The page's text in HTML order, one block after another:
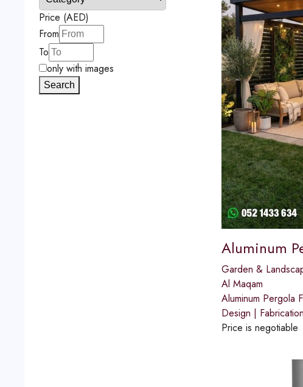
Aluminum
Garden &
Al Maqam
Aluminum Pergola
Design |
Price is negotiable
Price (AED)
From
To
only with images
Search